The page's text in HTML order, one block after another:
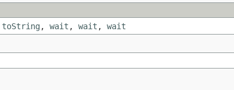
toString, wait , wait , wait